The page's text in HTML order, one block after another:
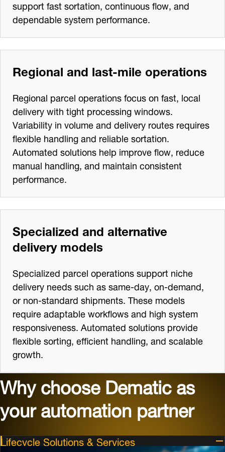
support fast sortation, continuous flow, and
dependable system performance.
Regional and last‑mile operations
Regional parcel operations focus on fast, local
delivery with tight processing windows.
Variability in volume and delivery routes requires
flexible handling and reliable sortation.
Automated solutions help improve flow, reduce
manual handling, and maintain consistent
performance.
Specialized and alternative
delivery models
Specialized parcel operations support niche
delivery needs such as same‑day, on‑demand,
or non‑standard shipments. These models
require adaptable workflows and high system
responsiveness. Automated solutions provide
flexible sorting, efficient handling, and scalable
growth.
Why choose Dematic as
your automation partner
Lifecycle Solutions & Services